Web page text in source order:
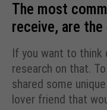
The most
receive, are
If you want to
research on that.
shared some
lover friend that